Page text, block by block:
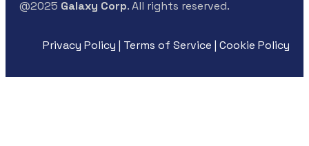
@2025 Galaxy Corp. All rights reserved.
Privacy Policy | Terms of Service | Cookie Policy